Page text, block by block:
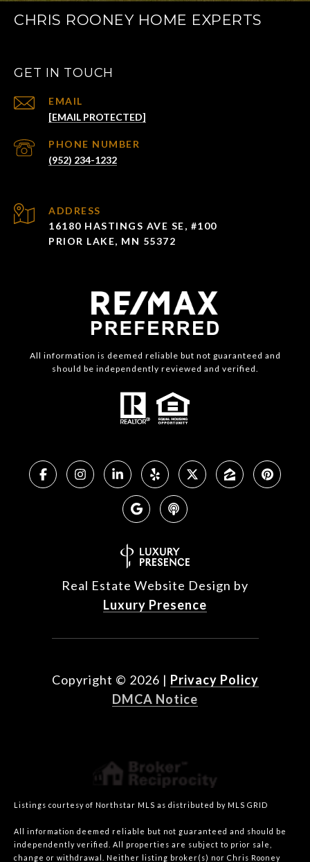
CHRIS ROONEY HOME EXPERTS
GET IN TOUCH
EMAIL
[EMAIL PROTECTED]
PHONE NUMBER
(952) 234-1232
ADDRESS
16180 HASTINGS AVE SE, #100
PRIOR LAKE, MN 55372
All information is deemed reliable but not guaranteed and
should be independently reviewed and verified.
Real Estate Website Design by
Luxury Presence
Copyright © 2026 | Privacy Policy
DMCA Notice
Listings courtesy of Northstar MLS as distributed by MLS GRID
All information deemed reliable but not guaranteed and should be
independently verified. All properties are subject to prior sale,
change or withdrawal. Neither listing broker(s) nor Chris Rooney